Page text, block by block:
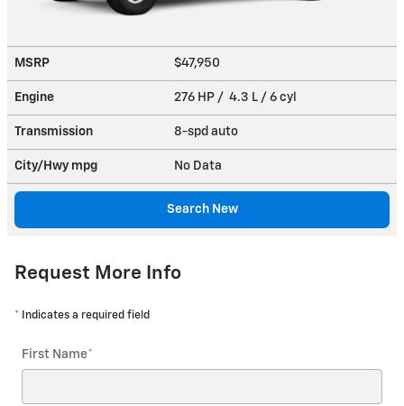
MSRP $47,950
Engine 276 HP / 4.3 L / 6 cyl
Transmission 8-spd auto
City/Hwy mpg No Data
Search New
Request More Info
* Indicates a required field
First Name*